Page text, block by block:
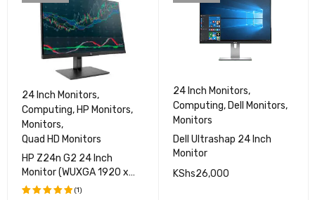
24 Inch Monitors,
Computing, HP Monitors,
Monitors,
Quad HD Monitors
HP Z24n G2 24 Inch
Monitor (WUXGA 1920 x
1200 )
(1)
24 Inch Monitors,
Computing, Dell Monitors,
Monitors
Dell Ultrashap 24 Inch
Monitor
KShs26,000